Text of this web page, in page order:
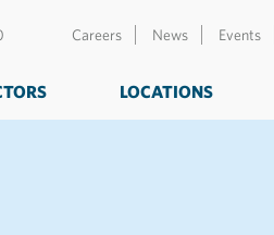
Careers News Events
LOCATIONS